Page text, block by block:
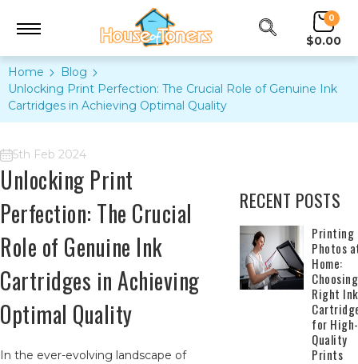
0
$0.00
Home
Blog
Unlocking Print Perfection: The Crucial Role of Genuine Ink
Cartridges in Achieving Optimal Quality
5th Feb 2024
Unlocking Print
Perfection: The Crucial
Role of Genuine Ink
Cartridges in Achieving
Optimal Quality
In the ever-evolving landscape of
RECENT POSTS
​Printing
Photos
Home:
Right Ink
for High-
Quality
Prints